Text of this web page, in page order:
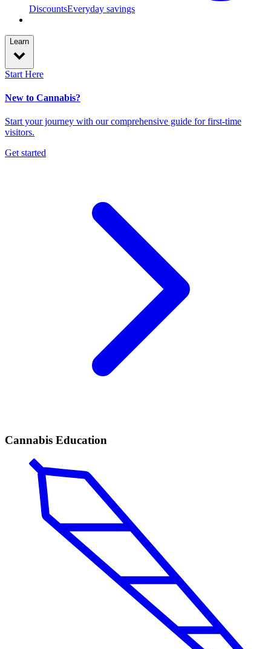
DiscountsEveryday savings
Learn
Start Here
New to Cannabis?
Start your journey with our comprehensive guide for first-time
visitors.
Get started
Cannabis Education